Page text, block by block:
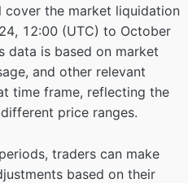
the market liquidation
12:00 (UTC) to October
data is based on market
and other relevant
time frame, reflecting the
price ranges.
traders can make
based on their